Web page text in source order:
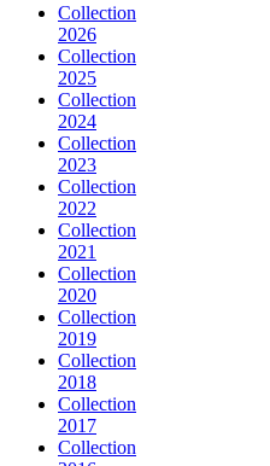
Collection
2026
Collection
2025
Collection
2024
Collection
2023
Collection
2022
Collection
2021
Collection
2020
Collection
2019
Collection
2018
Collection
2017
Collection